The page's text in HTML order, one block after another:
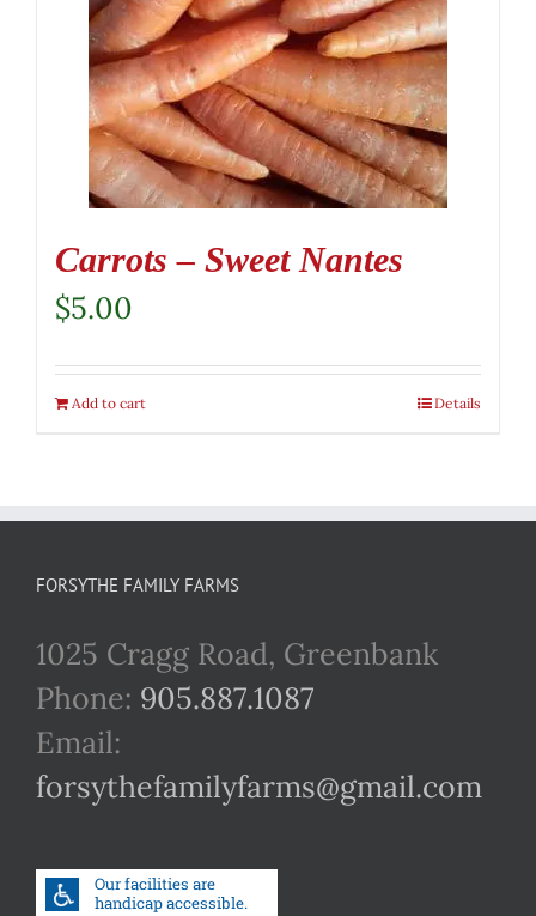
Carrots – Sweet Nantes
$5.00
Add to cart Details
FORSYTHE FAMILY FARMS
1025 Cragg Road, Greenbank
Phone: 905.887.1087
Email:
forsythefamilyfarms@gmail.com